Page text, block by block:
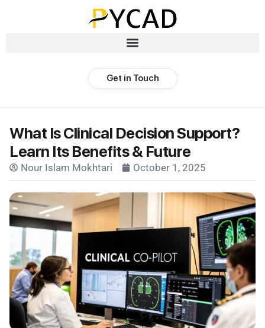
Get in Touch
What Is Clinical Decision Support?
Learn Its Benefits & Future
Nour Islam Mokhtari October 1, 2025